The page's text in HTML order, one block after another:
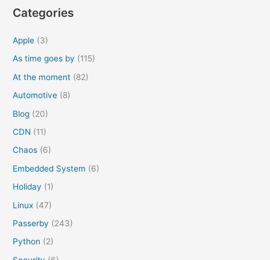
fCategories
Apple (3)
As time goes by (115)
At the moment (82)
Automotive (8)
Blog (20)
CDN (11)
Chaos (6)
Embedded System (6)
Holiday (1)
Linux (47)
Passerby (243)
Python (2)